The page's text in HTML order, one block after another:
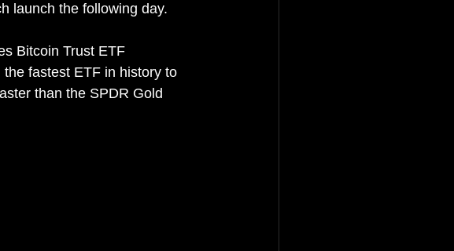
launch the following day.
Bitcoin Trust ETF
fastest ETF in history to
than the SPDR Gold